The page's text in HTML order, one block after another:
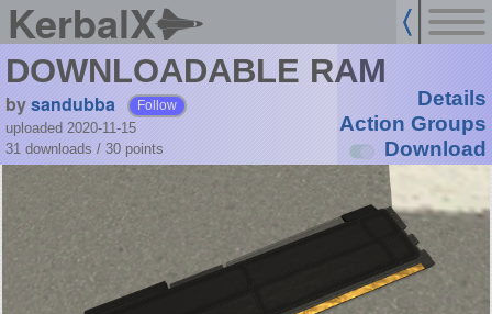
KerbalX
DOWNLOADABLE RAM
bysandubba Follow
uploaded 2020-11-15
31 downloads / 30 points
Details
Action Groups
Download